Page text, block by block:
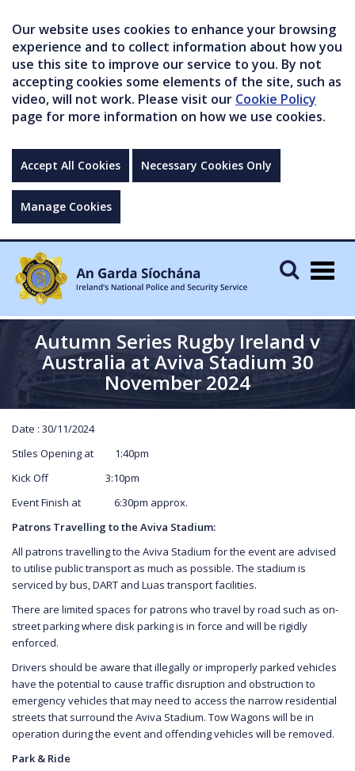
Our website uses cookies to enhance your browsing
experience and to collect information about how you
use this site to improve our service to you. By not
accepting cookies some elements of the site, such as
video, will not work. Please visit our Cookie Policy
page for more information on how we use cookies.
Accept All Cookies Necessary Cookies Only
Manage Cookies
Autumn Series Rugby Ireland v
Australia at Aviva Stadium 30
November 2024
Date : 30/11/2024
Stiles Opening at 1:40pm
Kick Off 3:10pm
Event Finish at 6:30pm approx.
Patrons Travelling to the Aviva Stadium:
All patrons travelling to the Aviva Stadium for the event are advised
to utilise public transport as much as possible. The stadium is
serviced by bus, DART and Luas transport facilities.
There are limited spaces for patrons who travel by road such as on-
street parking where disk parking is in force and will be rigidly
enforced.
Drivers should be aware that illegally or improperly parked vehicles
have the potential to cause traffic disruption and obstruction to
emergency vehicles that may need to access the narrow residential
streets that surround the Aviva Stadium. Tow Wagons will be in
operation during the event and offending vehicles will be removed.
Park & Ride